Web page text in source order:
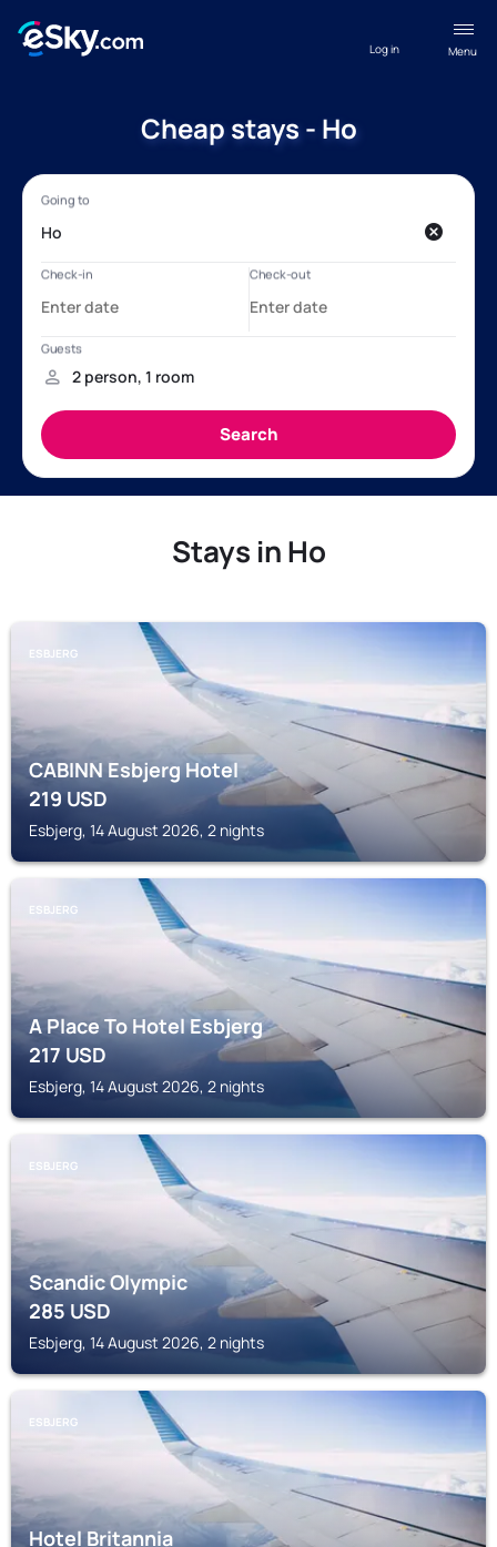
Menu
Log in
Cheap stays - Ho
Stays in Ho
ESBJERG
CABINN Esbjerg Hotel
219USD
Esbjerg, 14 August 2026, 2 nights
ESBJERG
A Place To Hotel Esbjerg
217USD
Esbjerg, 14 August 2026, 2 nights
ESBJERG
Scandic Olympic
285USD
Esbjerg, 14 August 2026, 2 nights
ESBJERG
Hotel Britannia